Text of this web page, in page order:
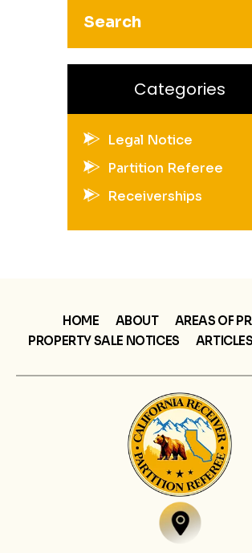
Categories
Legal Notice
Partition Referee
Receiverships
HOME ABOUT
AREAS OF
PROPERTY SALE NOTICES
ARTICLES